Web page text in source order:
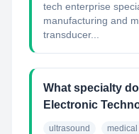
tech enterprise
manufacturing and
transducer...
What specialty
Electronic
ultrasound